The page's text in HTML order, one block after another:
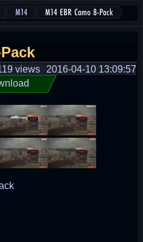
M14 M14 EBR Camo 8-Pack
2016-04-10 13:09:57
views